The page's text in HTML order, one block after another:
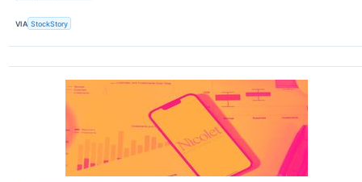
VIA StockStory